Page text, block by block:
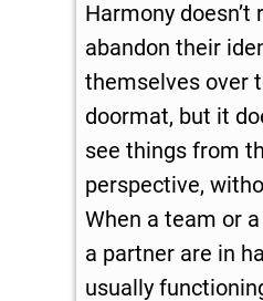
Harmony doesn’t
abandon their
themselves over
doormat, but it
see things from
perspective,
When a team or
a partner are in
usually